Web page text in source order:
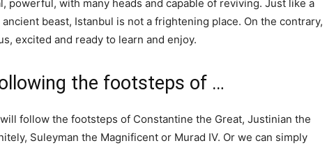
powerful, with many heads and capable of reviving. Just like a
beast, Istanbul is not a frightening place. On the contrary,
excited and ready to learn and enjoy.
the footsteps of …
follow the footsteps of Constantine the Great, Justinian the
Suleyman the Magnificent or Murad IV. Or we can simply